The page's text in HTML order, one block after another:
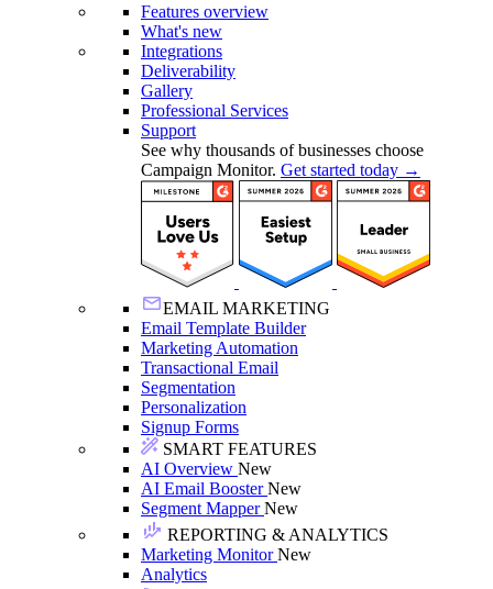
Features overview
What's new
Integrations
Deliverability
Gallery
Professional Services
Support
See why thousands of businesses choose
Campaign Monitor. Get started today →
EMAIL MARKETING
Email Template Builder
Marketing Automation
Transactional Email
Segmentation
Personalization
Signup Forms
SMART FEATURES
AI Overview New
AI Email BoosterNew
Segment MapperNew
REPORTING & ANALYTICS
Marketing MonitorNew
Analytics